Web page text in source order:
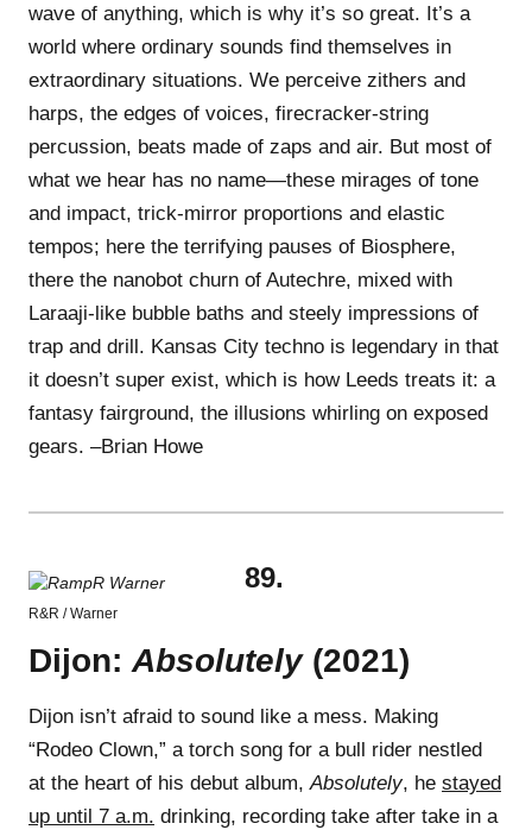
wave of anything, which is why it’s so great. It’s a
world where ordinary sounds find themselves in
extraordinary situations. We perceive zithers and
harps, the edges of voices, firecracker-string
percussion, beats made of zaps and air. But most of
what we hear has no name—these mirages of tone
and impact, trick-mirror proportions and elastic
tempos; here the terrifying pauses of Biosphere,
there the nanobot churn of Autechre, mixed with
Laraaji-like bubble baths and steely impressions of
trap and drill. Kansas City techno is legendary in that
it doesn’t super exist, which is how Leeds treats it: a
fantasy fairground, the illusions whirling on exposed
gears. –Brian Howe
R&R / Warner
89.
Dijon: Absolutely(2021)
Dijon isn’t afraid to sound like a mess. Making
“Rodeo Clown,” a torch song for a bull rider nestled
at the heart of his debut album,Absolutely, he stayed
up until 7 a.m. drinking, recording take after take in a